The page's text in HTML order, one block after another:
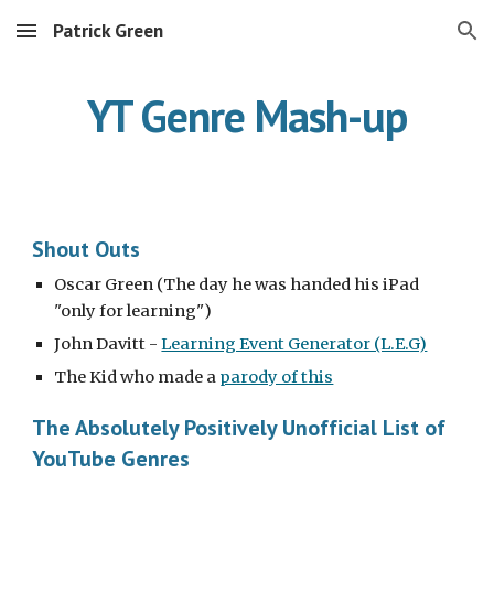
Skip to main content Skip to navigation
Patrick Green
YT Genre Mash-up
Shout Outs
Oscar Green (The day he was handed his iPad
"only for learning")
John Davitt - Learning Event Generator (L.E.G)
The Kid who made a parody of this
The Absolutely Positively Unofficial List of
YouTube Genres